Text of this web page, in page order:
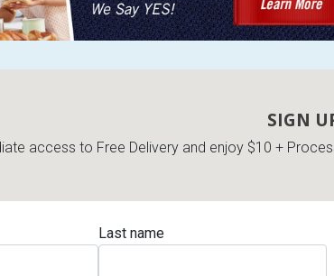
SIGN
access to Free Delivery and enjoy $10 +
Last name